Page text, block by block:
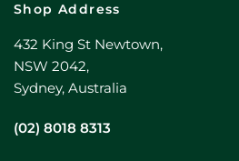
Shop Address
432 King St Newtown,
NSW 2042,
Sydney, Australia
(02) 8018 8313